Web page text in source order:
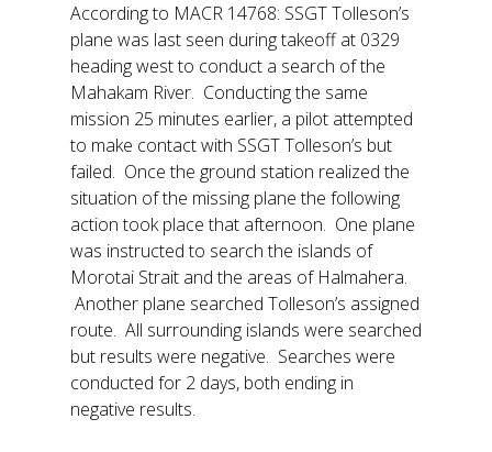
According to MACR 14768: SSGT Tolleson’s
plane was last seen during takeoff at 0329
heading west to conduct a search of the
Mahakam River. Conducting the same
mission 25 minutes earlier, a pilot attempted
to make contact with SSGT Tolleson’s but
failed. Once the ground station realized the
situation of the missing plane the following
action took place that afternoon. One plane
was instructed to search the islands of
Morotai Strait and the areas of Halmahera.
Another plane searched Tolleson’s assigned
route. All surrounding islands were searched
but results were negative. Searches were
conducted for 2 days, both ending in
negative results.